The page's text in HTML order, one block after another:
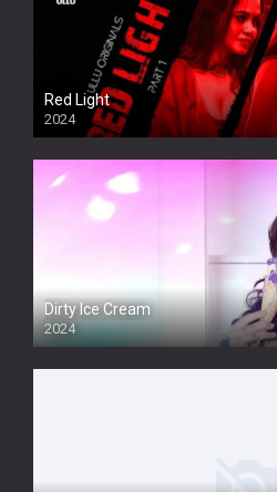
Red Light
2024
Dirty Ice Cream
2024
Full HDSD